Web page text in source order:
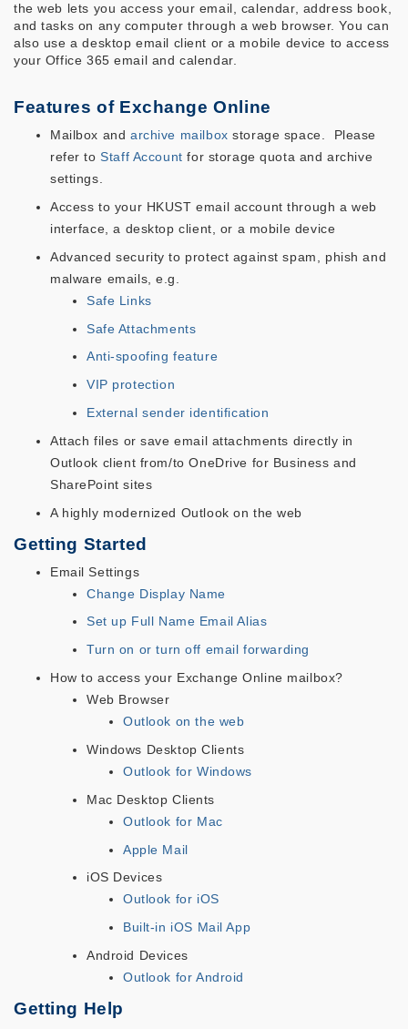
the web lets you access your email, calendar, address book,
and tasks on any computer through a web browser. You can
also use a desktop email client or a mobile device to access
your Office 365 email and calendar.
Features of Exchange Online
Mailbox and archive mailbox storage space. Please
refer toStaff Account for storage quota and archive
settings.
Access to your HKUST email account through a web
interface, a desktop client, or a mobile device
Advanced security to protect against spam, phish and
malware emails, e.g.
Safe Links
Safe Attachments
Anti-spoofing feature
VIP protection
External sender identification
Attach files or save email attachments directly in
Outlook client from/to OneDrive for Business and
SharePoint sites
A highly modernized Outlook on the web
Getting Started
Email Settings
Change Display Name
Set up Full Name Email Alias
Turn on or turn off email forwarding
How to access your Exchange Online mailbox?
Web Browser
Outlook on the web
Windows Desktop Clients
Outlook for Windows
Mac Desktop Clients
Outlook for Mac
Apple Mail
iOS Devices
Outlook for iOS
Built-in iOS Mail App
Android Devices
Outlook for Android
Getting Help